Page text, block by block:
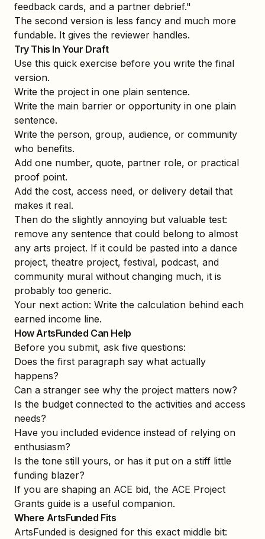
feedback cards, and a partner debrief."
The second version is less fancy and much more
fundable. It gives the reviewer handles.
Try This In Your Draft
Use this quick exercise before you write the final
version.
Write the project in one plain sentence.
Write the main barrier or opportunity in one plain
sentence.
Write the person, group, audience, or community
who benefits.
Add one number, quote, partner role, or practical
proof point.
Add the cost, access need, or delivery detail that
makes it real.
Then do the slightly annoying but valuable test:
remove any sentence that could belong to almost
any arts project. If it could be pasted into a dance
project, theatre project, festival, podcast, and
community mural without changing much, it is
probably too generic.
Your next action: Write the calculation behind each
earned income line.
How ArtsFunded Can Help
Before you submit, ask five questions:
Does the first paragraph say what actually
happens?
Can a stranger see why the project matters now?
Is the budget connected to the activities and access
needs?
Have you included evidence instead of relying on
enthusiasm?
Is the tone still yours, or has it put on a stiff little
funding blazer?
If you are shaping an ACE bid, the ACE Project
Grants guide is a useful companion.
Where ArtsFunded Fits
ArtsFunded is designed for this exact middle bit: